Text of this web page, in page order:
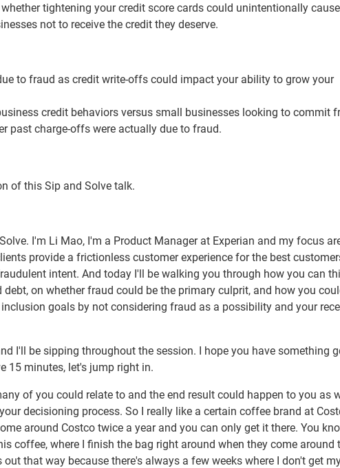
tightening your credit score cards could unintentionally cause
not to receive the credit they deserve.
to fraud as credit write-offs could impact your ability to grow your
credit behaviors versus small businesses looking to commit
past charge-offs were actually due to fraud.
of this Sip and Solve talk.
I'm Li Mao, I'm a Product Manager at Experian and my focus
provide a frictionless customer experience for the best
intent. And today I'll be walking you through how you can
on whether fraud could be the primary culprit, and how you
goals by not considering fraud as a possibility and your
I'll be sipping throughout the session. I hope you have something
15 minutes, let's jump right in.
of you could relate to and the end result could happen to you as
decisioning process. So I really like a certain coffee brand at
around Costco twice a year and you can only get it there. You
coffee, where I finish the bag right around when they come around
that way because there's always a few weeks where I don't get